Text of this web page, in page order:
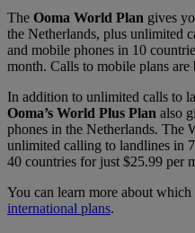
The Ooma World Plan gives
the Netherlands, plus unlimited
and mobile phones in 10
month. Calls to mobile plans
In addition to unlimited calls to
Ooma’s World Plus Plan also
phones in the Netherlands. The
unlimited calling to landlines in
40 countries for just $25.99 per
You can learn more about
international plans.